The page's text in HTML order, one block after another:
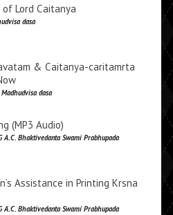
Lord Caitanya
dasa
& Caitanya-caritamrta
Madhudvisa dasa
(MP3 Audio)
A.C. Bhaktivedanta Swami Prabhupada
Assistance in Printing Krsna
A.C. Bhaktivedanta Swami Prabhupada